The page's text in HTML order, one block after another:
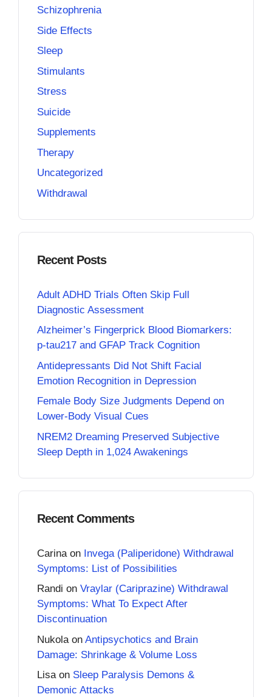
Schizophrenia
Side Effects
Sleep
Stimulants
Stress
Suicide
Supplements
Therapy
Uncategorized
Withdrawal
Recent Posts
Adult ADHD Trials Often Skip Full
Diagnostic Assessment
Alzheimer’s Fingerprick Blood Biomarkers:
p-tau217 and GFAP Track Cognition
Antidepressants Did Not Shift Facial
Emotion Recognition in Depression
Female Body Size Judgments Depend on
Lower-Body Visual Cues
NREM2 Dreaming Preserved Subjective
Sleep Depth in 1,024 Awakenings
Recent Comments
Carina on Invega (Paliperidone) Withdrawal
Symptoms: List of Possibilities
Randi on Vraylar (Cariprazine) Withdrawal
Symptoms: What To Expect After
Discontinuation
Nukola on Antipsychotics and Brain
Damage: Shrinkage & Volume Loss
Lisaon Sleep Paralysis Demons &
Demonic Attacks